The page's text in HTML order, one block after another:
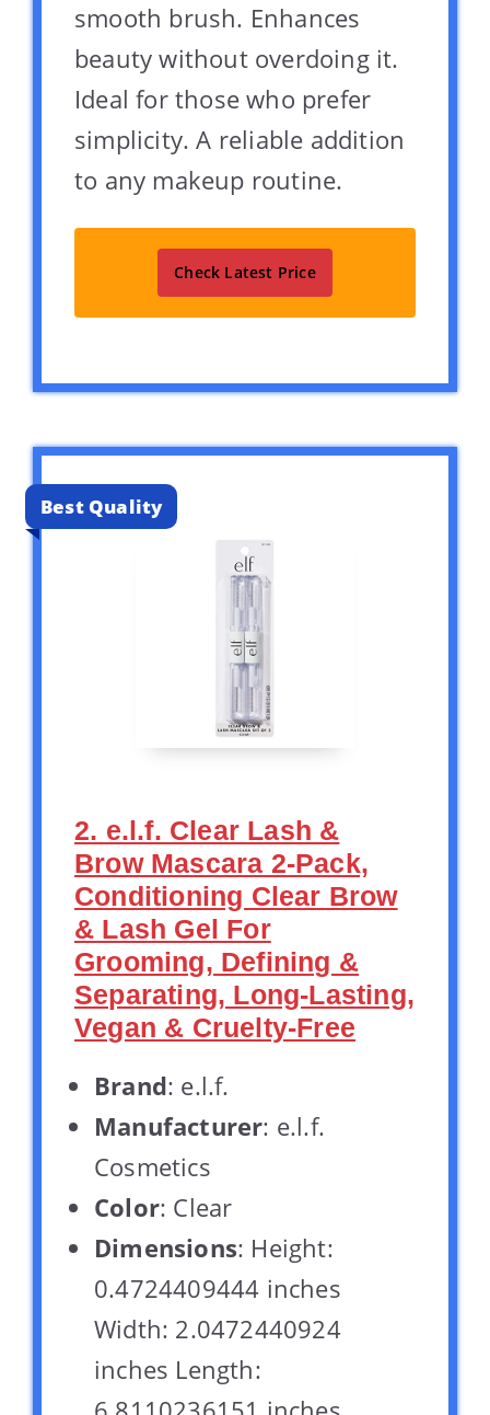
smooth brush. Enhances
beauty without overdoing it.
Ideal for those who prefer
simplicity. A reliable addition
to any makeup routine.
Check Latest Price
Best Quality
2. e.l.f. Clear Lash &
Brow Mascara 2-Pack,
Conditioning Clear Brow
& Lash Gel For
Grooming, Defining &
Separating, Long-Lasting,
Vegan & Cruelty-Free
Brand: e.l.f.
Manufacturer: e.l.f.
Cosmetics
Color: Clear
Dimensions: Height:
0.4724409444 inches
Width: 2.0472440924
inches Length: